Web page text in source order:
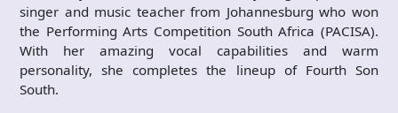
singer and music teacher from Johannesburg who won
the Performing Arts Competition South Africa (PACISA).
With her amazing vocal capabilities and warm
personality, she completes the lineup of Fourth Son
South.